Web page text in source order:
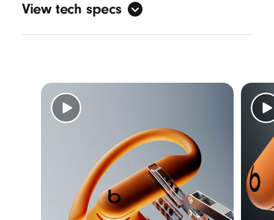
View tech specs
Adaptive EQ
Personalised spatial audio with dynamic
head tracking
Form factor: in-ear
Nickel-titanium alloy-reinforced ear hooks
IPX4-rated sweat and water resistance5